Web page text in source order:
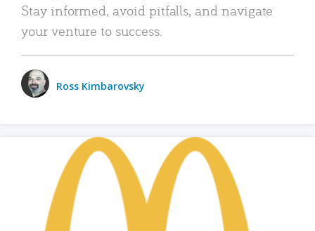
Stay informed, avoid pitfalls, and navigate
your venture to success.
Ross Kimbarovsky